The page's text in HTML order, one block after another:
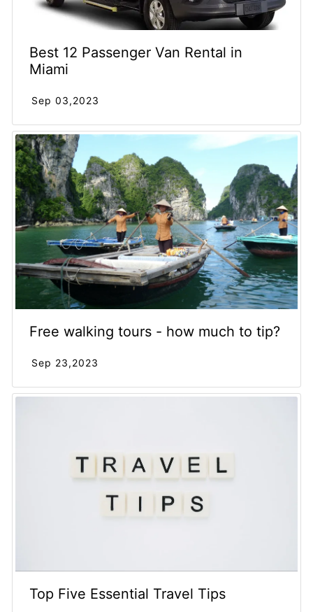
Best 12 Passenger Van Rental in
Miami
Sep 03,2023
Free walking tours - how much to tip?
Sep 23,2023
Top Five Essential Travel Tips